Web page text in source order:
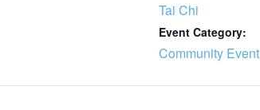
Tai Chi
Event Category:
Community Event